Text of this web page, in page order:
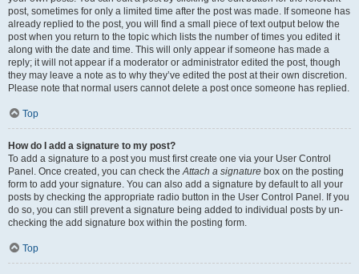
post, sometimes for only a limited time after the post was made. If someone has
already replied to the post, you will find a small piece of text output below the
post when you return to the topic which lists the number of times you edited it
along with the date and time. This will only appear if someone has made a
reply; it will not appear if a moderator or administrator edited the post, though
they may leave a note as to why they’ve edited the post at their own discretion.
Please note that normal users cannot delete a post once someone has replied.
Top
How do I add a signature to my post?
To add a signature to a post you must first create one via your User Control
Panel. Once created, you can check theAttach a signature box on the posting
form to add your signature. You can also add a signature by default to all your
posts by checking the appropriate radio button in the User Control Panel. If you
do so, you can still prevent a signature being added to individual posts by un-
checking the add signature box within the posting form.
Top